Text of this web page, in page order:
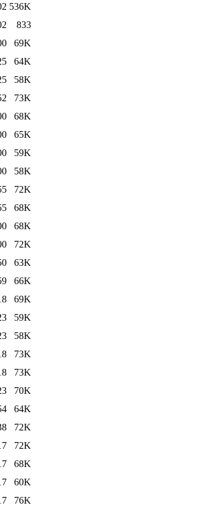
536K
833
69K
64K
58K
73K
68K
65K
59K
58K
72K
68K
68K
72K
63K
66K
69K
59K
58K
73K
73K
70K
64K
72K
72K
68K
60K
76K